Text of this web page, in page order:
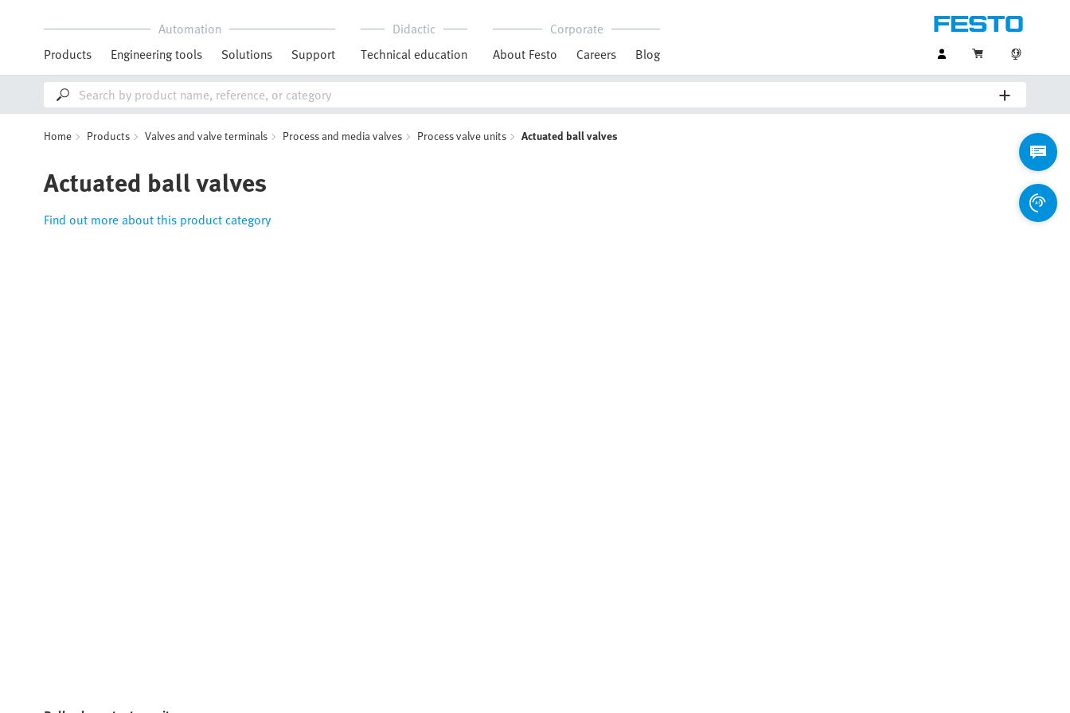
Automation
Products
Engineering tools Solutions Support
Didactic
Technical education
Corporate
About Festo
Careers Blog
Home Products Valves and valve terminals Process and media valves Process valve units Actuated ball valves
Actuated ball valves
Find out more about this product category